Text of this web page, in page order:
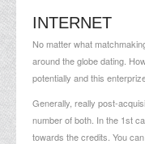
INTERNET
No matter what
around the globe dating.
potentially and this
Generally, really post-
number of both. In the 1st
towards the credits. You